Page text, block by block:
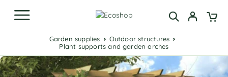
Garden supplies
Outdoor structures
Plant supports and garden arches